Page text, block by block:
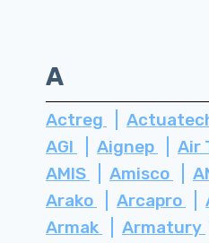
A
Actreg
AGI
Aignep Air
AMIS
Amisco
Arako
Arcapro
Armak
Armatury